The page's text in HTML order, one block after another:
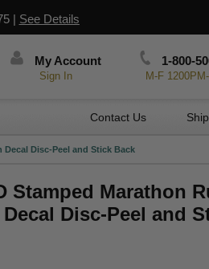
| See Details
My Account
Sign In
1-800-
M-F
Contact Us
Disc-Peel and Stick Back
Stamped Marathon
Disc-Peel and